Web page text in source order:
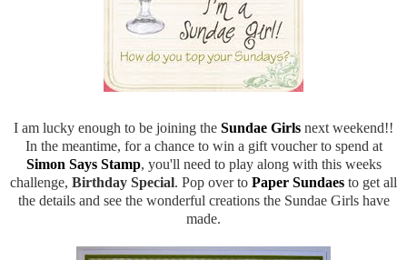
I am lucky enough to be joining the Sundae Girls next weekend!!
In the meantime, for a chance to win a gift voucher to spend at
Simon Says Stamp, you'll need to play along with this weeks
challenge, Birthday Special. Pop over to Paper Sundaes to get all
the details and see the wonderful creations the Sundae Girls have
made.